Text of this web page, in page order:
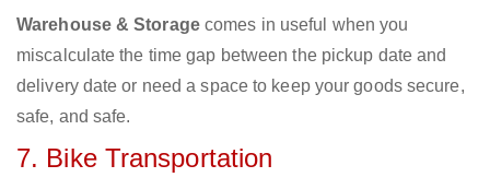
Warehouse & Storagecomes in useful when you
miscalculate the time gap between the pickup date and
delivery date or need a space to keep your goods secure,
safe, and safe.
7. Bike Transportation